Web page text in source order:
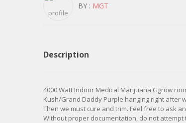
BY : MGT
Description
4000 Watt Indoor Medical Marijuana Ggrow
Kush/Grand Daddy Purple hanging right after
Then we must cure and trim. Feel free to ask
Without proper documentation, do not